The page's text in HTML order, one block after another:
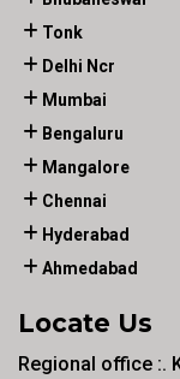
Tonk
Delhi Ncr
Mumbai
Bengaluru
Mangalore
Chennai
Hyderabad
Ahmedabad
Locate Us
Regional office :.